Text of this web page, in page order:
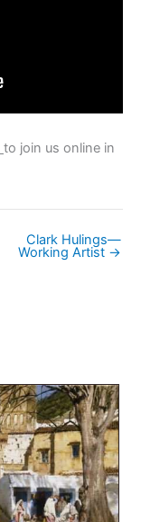
to join us online in
Clark Hulings—
Working Artist →